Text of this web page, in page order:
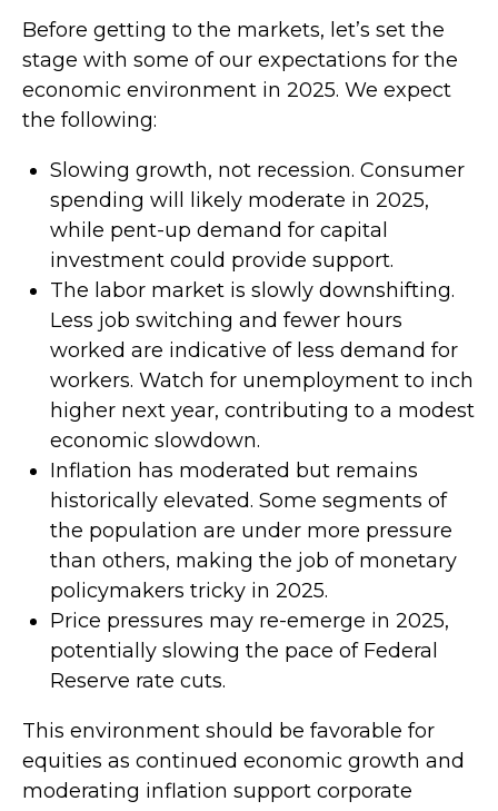
Before getting to the markets, let’s set the
stage with some of our expectations for the
economic environment in 2025. We expect
the following:
Slowing growth, not recession. Consumer
spending will likely moderate in 2025,
while pent-up demand for capital
investment could provide support.
The labor market is slowly downshifting.
Less job switching and fewer hours
worked are indicative of less demand for
workers. Watch for unemployment to inch
higher next year, contributing to a modest
economic slowdown.
Inflation has moderated but remains
historically elevated. Some segments of
the population are under more pressure
than others, making the job of monetary
policymakers tricky in 2025.
Price pressures may re-emerge in 2025,
potentially slowing the pace of Federal
Reserve rate cuts.
This environment should be favorable for
equities as continued economic growth and
moderating inflation support corporate